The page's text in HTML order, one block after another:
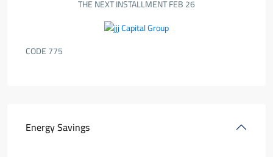
THE NEXT INSTALLMENT FEB 26
CODE 775
Energy Savings